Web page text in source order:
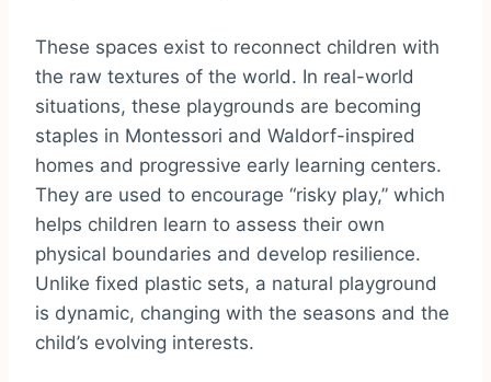
These spaces exist to reconnect children with
the raw textures of the world. In real-world
situations, these playgrounds are becoming
staples in Montessori and Waldorf-inspired
homes and progressive early learning centers.
They are used to encourage “risky play,” which
helps children learn to assess their own
physical boundaries and develop resilience.
Unlike fixed plastic sets, a natural playground
is dynamic, changing with the seasons and the
child’s evolving interests.